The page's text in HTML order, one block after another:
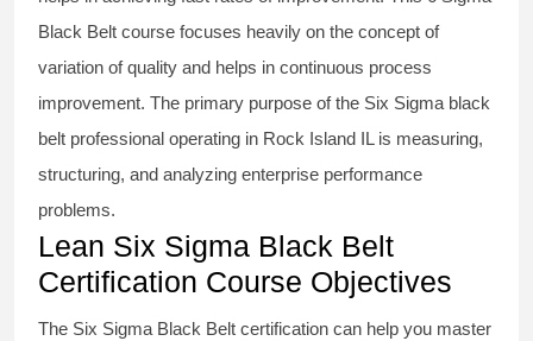
Black Belt course focuses heavily on the concept of
variation of quality and helps in continuous process
improvement. The primary purpose of the Six Sigma black
belt professional operating in Rock Island IL is measuring,
structuring, and analyzing enterprise performance
problems.
Lean Six Sigma Black Belt
Certification Course Objectives
The Six Sigma Black Belt certification can help you master